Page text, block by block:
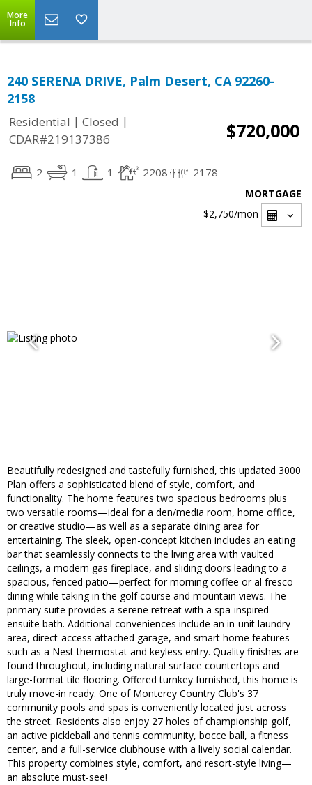
More
Info
240 SERENA DRIVE, Palm Desert, CA 92260-
2158
Residential | Closed |
CDAR#219137386
$720,000
2 1 1 2208 2178
MORTGAGE
$2,750/mon
Beautifully redesigned and tastefully furnished, this updated 3000
Plan offers a sophisticated blend of style, comfort, and
functionality. The home features two spacious bedrooms plus
two versatile rooms—ideal for a den/media room, home office,
or creative studio—as well as a separate dining area for
entertaining. The sleek, open-concept kitchen includes an eating
bar that seamlessly connects to the living area with vaulted
ceilings, a modern gas fireplace, and sliding doors leading to a
spacious, fenced patio—perfect for morning coffee or al fresco
dining while taking in the golf course and mountain views. The
primary suite provides a serene retreat with a spa-inspired
ensuite bath. Additional conveniences include an in-unit laundry
area, direct-access attached garage, and smart home features
such as a Nest thermostat and keyless entry. Quality finishes are
found throughout, including natural surface countertops and
large-format tile flooring. Offered turnkey furnished, this home is
truly move-in ready. One of Monterey Country Club's 37
community pools and spas is conveniently located just across
the street. Residents also enjoy 27 holes of championship golf,
an active pickleball and tennis community, bocce ball, a fitness
center, and a full-service clubhouse with a lively social calendar.
This property combines style, comfort, and resort-style living—
an absolute must-see!